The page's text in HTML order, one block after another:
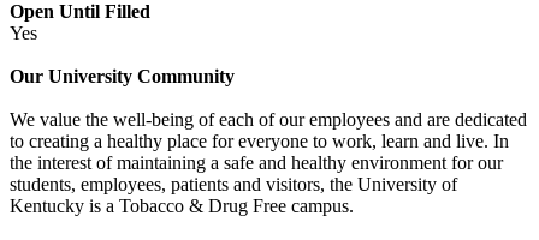
Open Until Filled
Yes
Our University Community
We value the well-being of each of our employees and are dedicated
to creating a healthy place for everyone to work, learn and live. In
the interest of maintaining a safe and healthy environment for our
students, employees, patients and visitors, the University of
Kentucky is a Tobacco & Drug Free campus.